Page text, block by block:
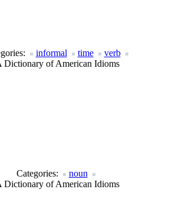
informal time
verb
Dictionary of American Idioms
Categories:
noun
Dictionary of American Idioms